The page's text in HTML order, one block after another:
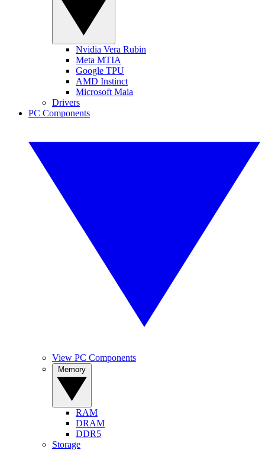
Nvidia Vera Rubin
Meta MTIA
Google TPU
AMD Instinct
Microsoft Maia
Drivers
PC Components
View PC Components
RAM
DRAM
DDR5
Storage